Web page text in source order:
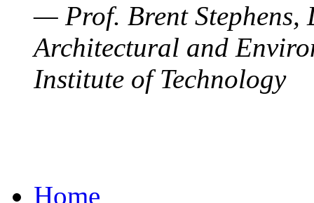
— Prof. Brent Stephens,
Architectural and
Institute of Technology
Home